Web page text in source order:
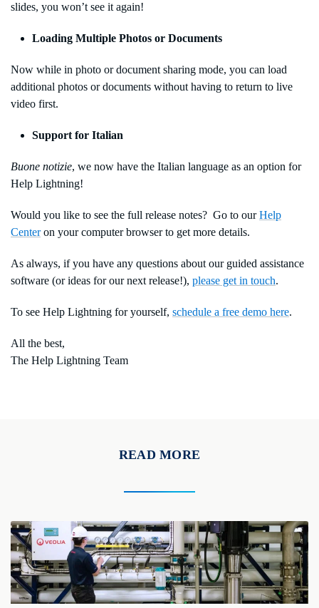
slides, you won’t see it again!
Loading Multiple Photos or Documents
Now while in photo or document sharing mode, you can load
additional photos or documents without having to return to live
video first.
Support for Italian
Buone notizie, we now have the Italian language as an option for
Help Lightning!
Would you like to see the full release notes? Go to ourHelp
Centeron your computer browser to get more details.
As always, if you have any questions about our guided assistance
software (or ideas for our next release!), please get in touch.
To see Help Lightning for yourself, schedule a free demo here.
All the best,
The Help Lightning Team
READ MORE